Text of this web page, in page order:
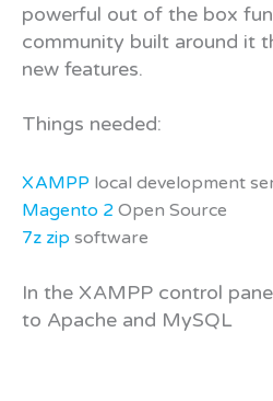
powerful out of the box
community built around it
new features.
Things needed:
XAMPP local development
Magento 2 Open Source
7z zip software
In the XAMPP control
to Apache and MySQL